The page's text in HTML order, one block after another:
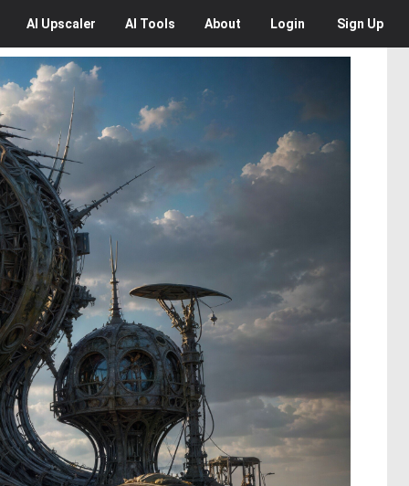
AI Upscaler AI Tools About Login Sign Up